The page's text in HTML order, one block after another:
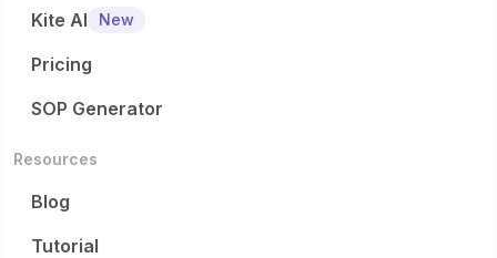
Kite AI
New
Pricing
SOP Generator
Resources
Blog
Tutorial